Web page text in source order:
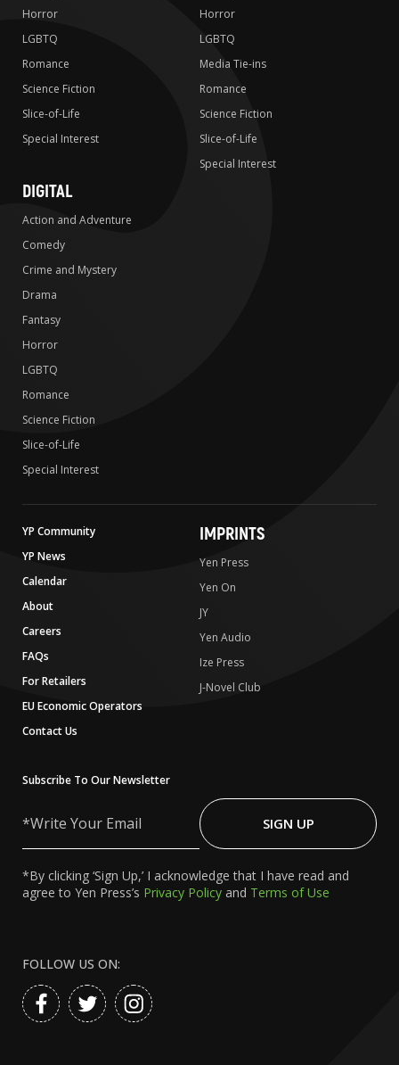
Horror
LGBTQ
Romance
Science Fiction
Slice-of-Life
Special Interest
Horror
LGBTQ
Media Tie-ins
Romance
Science Fiction
Slice-of-Life
Special Interest
DIGITAL
Action and Adventure
Comedy
Crime and Mystery
Drama
Fantasy
Horror
LGBTQ
Romance
Science Fiction
Slice-of-Life
Special Interest
YP Community
YP News
Calendar
About
Careers
FAQs
For Retailers
EU Economic Operators
Contact Us
IMPRINTS
Yen Press
Yen On
JY
Yen Audio
Ize Press
J-Novel Club
Subscribe To Our Newsletter
Your
SIGN UP
*By clicking ‘Sign Up,’ I acknowledge that I have read and
agree to Yen Press’s Privacy Policy and Terms of Use
FOLLOW US ON: